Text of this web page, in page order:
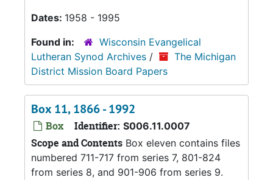
Dates: 1958 - 1995
Found in:
Wisconsin Evangelical
Lutheran Synod Archives /
The Michigan
District Mission Board Papers
Box 11, 1866 - 1992
Box Identifier: S006.11.0007
Scope and Contents Box eleven contains files
numbered 711-717 from series 7, 801-824
from series 8, and 901-906 from series 9.